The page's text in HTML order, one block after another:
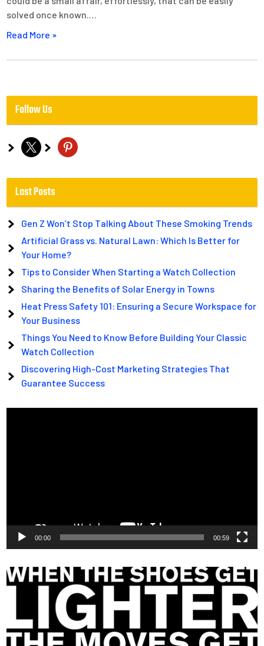
solved once known.…
Read More »
Follow Us
x pinterest
Last Posts
Gen Z Won’t Stop Talking About These Smoking Trends
Artificial Grass vs. Natural Lawn: Which Is Better for
Your Home?
Tips to Consider When Starting a Watch Collection
Sharing the Benefits of Solar Energy in Towns
Heat Press Safety 101: Ensuring a Secure Workspace for
Your Business
Things You Need to Know Before Building Your Classic
Watch Collection
Discovering High-Cost Marketing Strategies That
Guarantee Success
00:00 00:59